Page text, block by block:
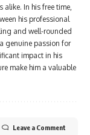
In his free time,
his professional
and well-rounded
genuine passion for
impact in his
make him a valuable
Leave a Comment